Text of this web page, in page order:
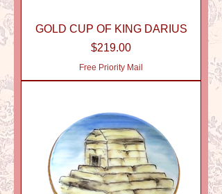
GOLD CUP OF KING DARIUS
Price
$219.00
Free Priority Mail